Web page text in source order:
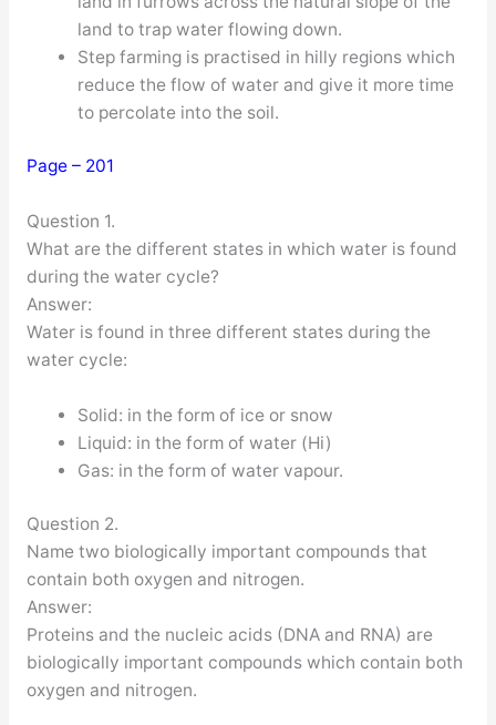
land to trap water flowing down.
Step farming is practised in hilly regions which
reduce the flow of water and give it more time
to percolate into the soil.
Page – 201
Question 1.
What are the different states in which water is found
during the water cycle?
Answer:
Water is found in three different states during the
water cycle:
Solid: in the form of ice or snow
Liquid: in the form of water (Hi)
Gas: in the form of water vapour.
Question 2.
Name two biologically important compounds that
contain both oxygen and nitrogen.
Answer:
Proteins and the nucleic acids (DNA and RNA) are
biologically important compounds which contain both
oxygen and nitrogen.